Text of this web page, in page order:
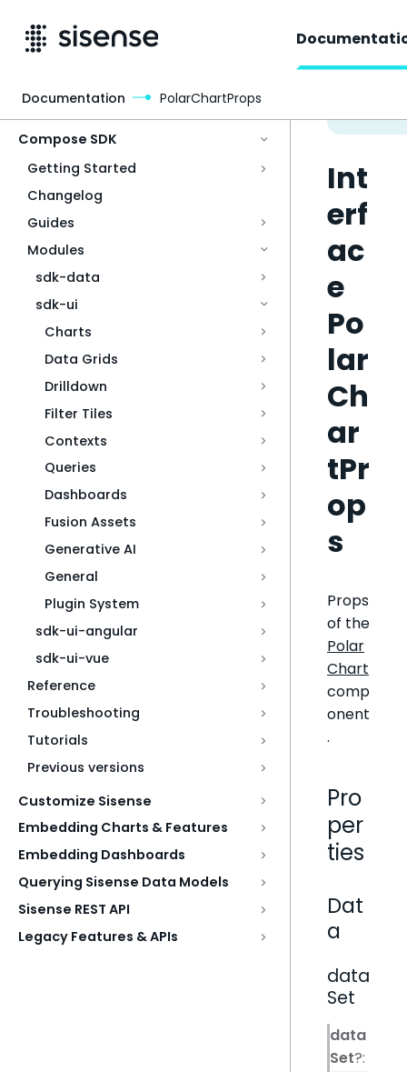
Compose SDK
Getting Started
Changelog
Guides
Modules
sdk-data
sdk-ui
Charts
Data Grids
Drilldown
Filter Tiles
Contexts
Queries
Dashboards
Fusion Assets
Generative AI
General
Plugin System
sdk-ui-angular
sdk-ui-vue
Reference
Troubleshooting
Tutorials
Previous versions
Customize Sisense
Embedding Charts & Features
Embedding Dashboards
Querying Sisense Data Models
Sisense REST API
Legacy Features & APIs
Int
erf
ac
e
Po
lar
Ch
ar
tPr
op
s
Props
of the
Polar
Chart
comp
onent
.
Pro
per
ties
Dat
a
data
Set
data
Set?:
Documentation PolarChartProps